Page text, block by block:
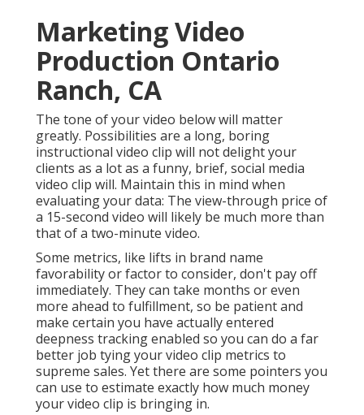
Marketing Video
Production Ontario
Ranch, CA
The tone of your video below will matter
greatly. Possibilities are a long, boring
instructional video clip will not delight your
clients as a lot as a funny, brief, social media
video clip will. Maintain this in mind when
evaluating your data: The view-through price of
a 15-second video will likely be much more than
that of a two-minute video.
Some metrics, like lifts in brand name
favorability or factor to consider, don't pay off
immediately. They can take months or even
more ahead to fulfillment, so be patient and
make certain you have actually entered
deepness tracking enabled so you can do a far
better job tying your video clip metrics to
supreme sales. Yet there are some pointers you
can use to estimate exactly how much money
your video clip is bringing in.